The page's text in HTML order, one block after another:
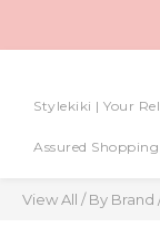
Stylekiki | Your
Assured
View All /By Brand